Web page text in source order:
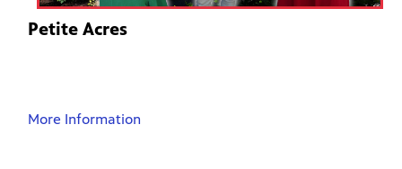
Petite Acres
More Information